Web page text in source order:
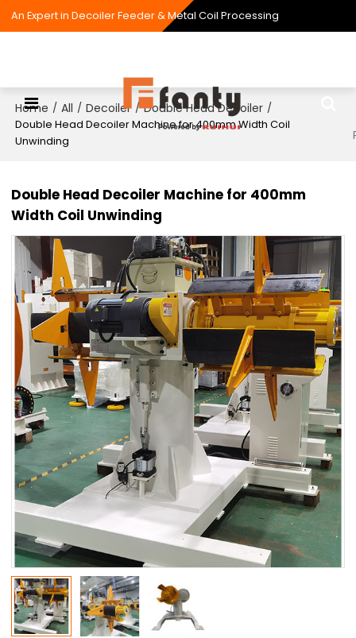
An Expert in Decoiler Feeder & Metal Coil Processing
Home / All / Decoiler / Double Head Decoiler /
Double Head Decoiler Machine for 400mm Width Coil
Unwinding
Double Head Decoiler Machine for 400mm
Width Coil Unwinding